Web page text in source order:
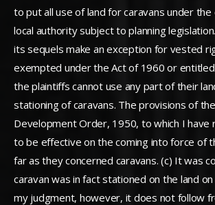
to put all use of land for caravans under
local authority subject to planning
its sequels make an exception for vested
exempted under the Act of 1960 or
the plaintiffs cannot use any part of their
stationing of caravans. The provisions of
Development Order, 1950, to which I have
to be effective on the coming into force of
far as they concerned caravans. (c) It was
caravan was in fact stationed on the land
my judgment, however, it does not follow